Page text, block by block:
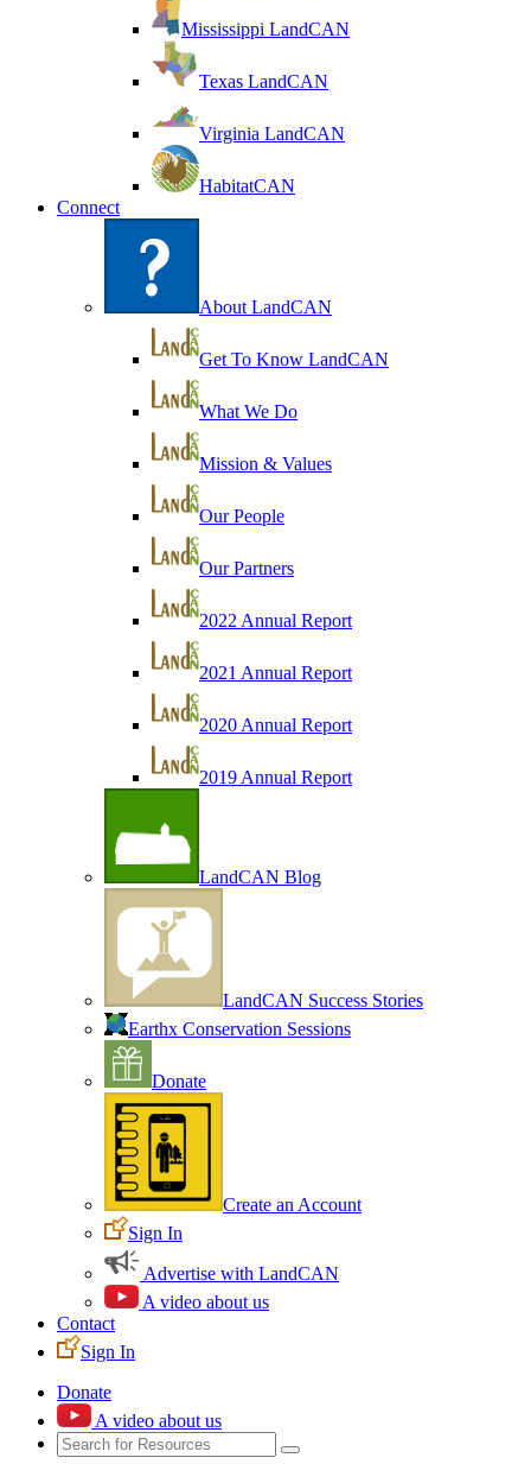
Mississippi LandCAN
Texas LandCAN
Virginia LandCAN
HabitatCAN
Connect
About LandCAN
Get To Know LandCAN
What We Do
Mission & Values
Our People
Our Partners
2022 Annual Report
2021 Annual Report
2020 Annual Report
2019 Annual Report
LandCAN Blog
LandCAN Success Stories
Earthx Conservation Sessions
Donate
Create an Account
Sign In
Advertise with LandCAN
A video about us
Contact
Sign In
Donate
A video about us